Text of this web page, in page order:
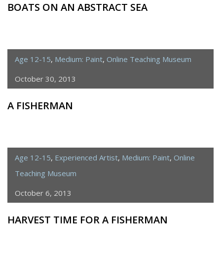
BOATS ON AN ABSTRACT SEA
Age 12-15, Medium: Paint, Online Teaching Museum
October 30, 2013
A FISHERMAN
Age 12-15, Experienced Artist, Medium: Paint, Online
Teaching Museum
October 6, 2013
HARVEST TIME FOR A FISHERMAN